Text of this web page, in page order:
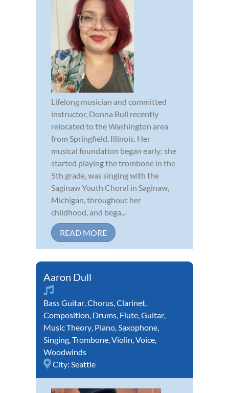
Lifelong musician and committed
instructor, Donna Bull recently
relocated to the Washington area
from Springfield, Illinois. Her
musical foundation began early: she
started playing the trombone in the
5th grade, was singing with the
Saginaw Youth Choral in Saginaw,
Michigan, throughout her
childhood, and bega...
READ MORE
Aaron Dull
Bass Guitar,Chorus,Clarinet,
Composition, Drums, Flute,Guitar,
Music Theory, Piano,Saxophone,
Singing,Trombone,Violin,Voice,
Woodwinds
City: Seattle